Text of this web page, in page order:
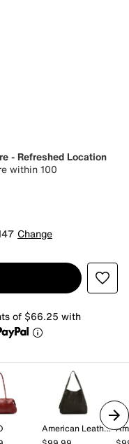
- Refreshed Location
within 100
Change
of $66.25 with
American Leather Co.